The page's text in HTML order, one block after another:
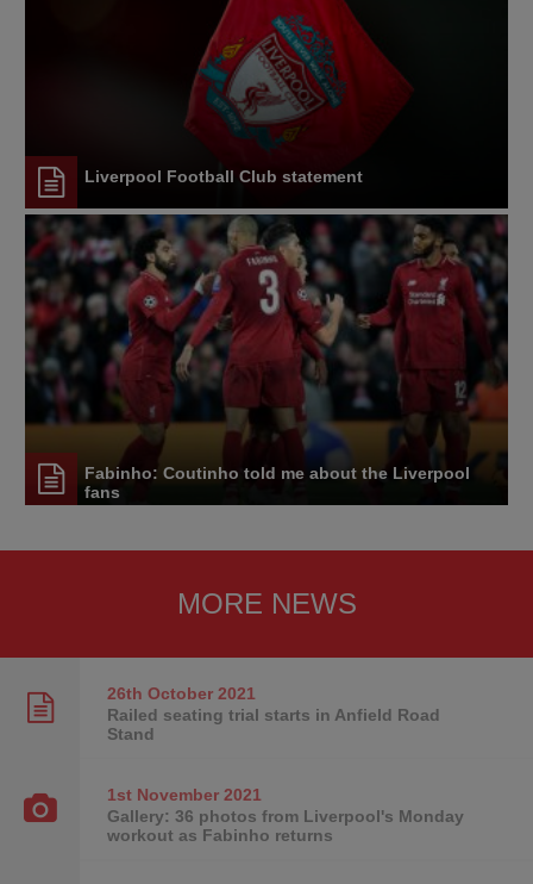
Liverpool Football Club statement
Fabinho: Coutinho told me about the Liverpool
fans
MORE NEWS
26th October2021
Railed seating trial starts in Anfield Road
Stand
1st November2021
Gallery: 36 photos from Liverpool's Monday
workout as Fabinho returns